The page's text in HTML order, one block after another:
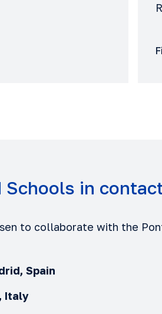
Schools in
to collaborate with the
Spain
Italy